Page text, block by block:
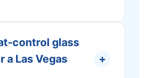
control glass
a Las Vegas
+